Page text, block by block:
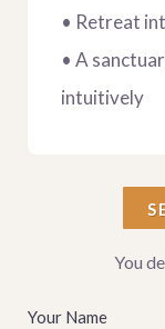
• Retreat
• A
intuitively
You
Your Name